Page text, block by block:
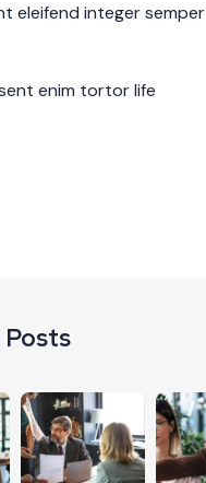
eleifend integer semper
enim tortor life